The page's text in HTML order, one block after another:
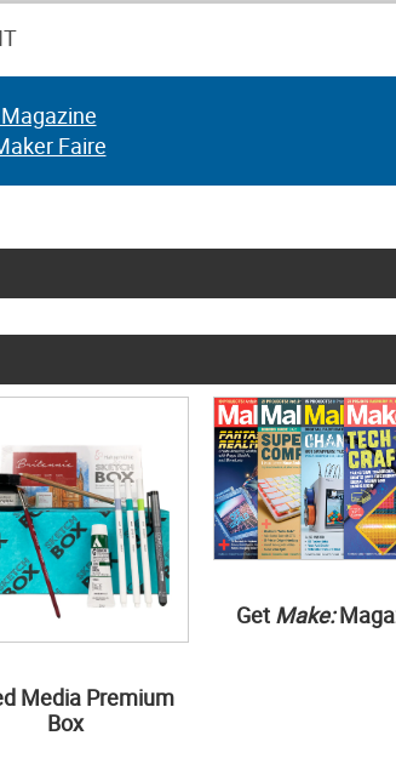
Faire
Media Premium
Box
Get Make: